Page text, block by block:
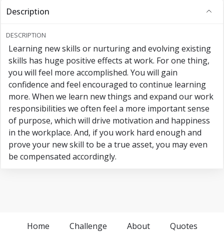
Description
DESCRIPTION
Learning new skills or nurturing and evolving existing
skills has huge positive effects at work. For one thing,
you will feel more accomplished. You will gain
confidence and feel encouraged to continue learning
more. When we learn new things and expand our work
responsibilities we often feel a more important sense
of purpose, which will drive motivation and happiness
in the workplace. And, if you work hard enough and
prove your new skill to be a true asset, you may even
be compensated accordingly.
Home Challenge About Quotes